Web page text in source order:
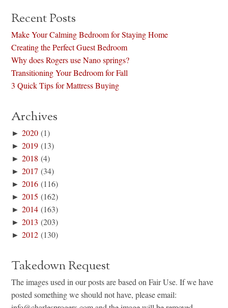
Recent Posts
Make Your Calming Bedroom for Staying Home
Creating the Perfect Guest Bedroom
Why does Rogers use Nano springs?
Transitioning Your Bedroom for Fall
3 Quick Tips for Mattress Buying
Archives
►2020 (1)
►2019 (13)
►2018 (4)
►2017 (34)
►2016 (116)
►2015 (162)
►2014 (163)
►2013 (203)
►2012 (130)
Takedown Request
The images used in our posts are based on Fair Use. If we have
posted something we should not have, please email: